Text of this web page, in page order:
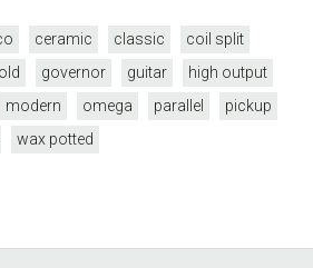
ceramic classic
coil split
governor guitar
high output
modern omega parallel
pickup
wax potted